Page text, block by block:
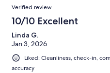
Verified review
10/10 Excellent
Linda G.
Jan 3, 2026
Liked: Cleanliness, check-in,
accuracy